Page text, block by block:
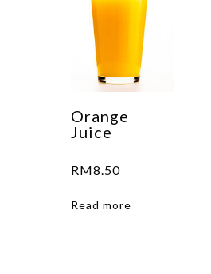
Orange
Juice
RM8.50
Read more